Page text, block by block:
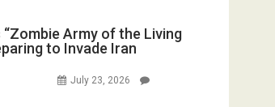
Office
Bad”?
on
Hegseth’s
“Zombie
the
“Zombie Army of the Living
to Invade Iran
July 23, 2026
on